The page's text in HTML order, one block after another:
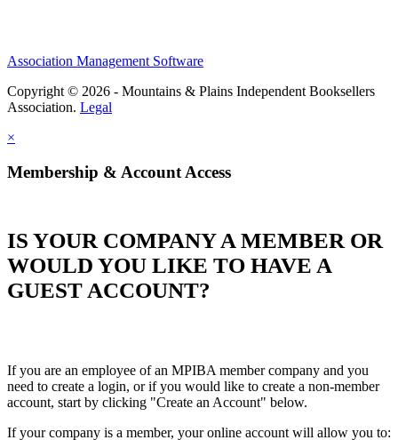
Association Management Software
Copyright © 2026 - Mountains & Plains Independent Booksellers
Association. Legal
×
Membership & Account Access
IS YOUR COMPANY A MEMBER OR
WOULD YOU LIKE TO HAVE A
GUEST ACCOUNT?
If you are an employee of an MPIBA member company and you
need to create a login, or if you would like to create a non-member
account, start by clicking "Create an Account" below.
If your company is a member, your online account will allow you to: